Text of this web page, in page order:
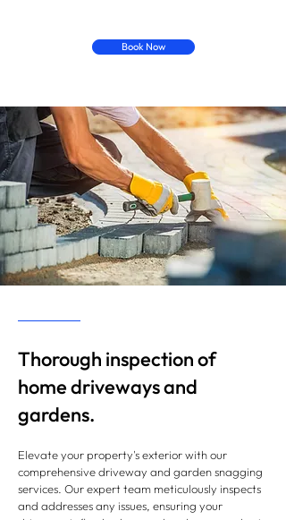
Book Now
Thorough inspection of
home driveways and
gardens.
Elevate your property's exterior with our
comprehensive driveway and garden snagging
services. Our expert team meticulously inspects
and addresses any issues, ensuring your